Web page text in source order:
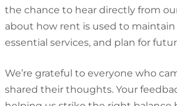
the chance to hear directly from
about how rent is used to
essential services, and plan for
We’re grateful to everyone who
shared their thoughts. Your